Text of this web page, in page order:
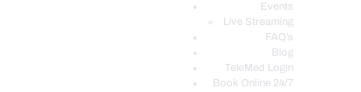
Events
Live Streaming
FAQ’s
Blog
TeleMed Login
Book Online 24/7